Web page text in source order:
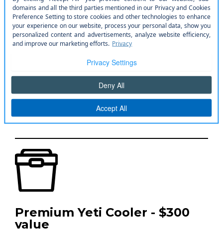
10 Car Washes - $100 value
Keep your vehicle looking showroom fresh
Premium Yeti Cooler - $300
value